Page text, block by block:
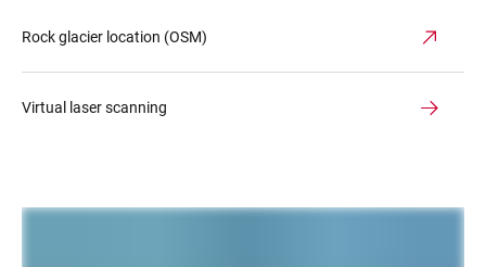
Rock glacier location (OSM)
Virtual laser scanning